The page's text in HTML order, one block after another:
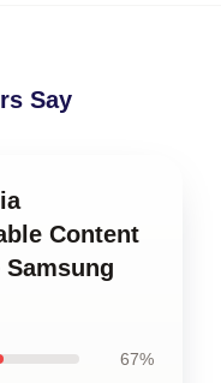
Say
Content
67%